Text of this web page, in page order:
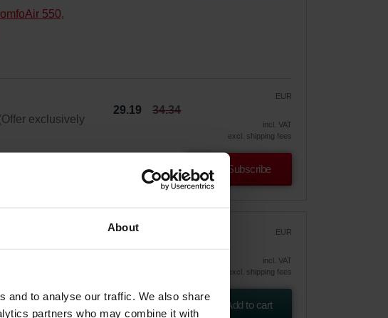
About
and to analyse our traffic. We also share
partners who may combine it with
550,
exclusively
EUR
29.19 34.34
incl. VAT
excl. shipping fees
Subscribe
ComfoAir
particles from
EUR
incl. VAT
excl. shipping fees
Add to cart